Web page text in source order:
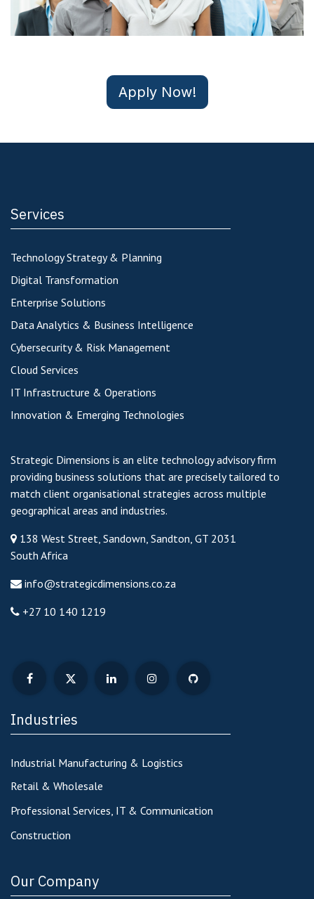
Apply Now!
Services
Technology Strategy & Planning
Digital Transformation
Enterprise Solutions
Data Analytics & Business Intelligence
Cybersecurity & Risk Management
Cloud Services
IT Infrastructure & Operations
Innovation & Emerging Technologies
Strategic Dimensions is an elite technology advisory firm
providing business solutions that are precisely tailored to
match client organisational strategies across multiple
geographical areas and industries.
138 West Street, Sandown, Sandton, GT 2031
South Africa
info@strategicdimensions.co.za
+27 10 140 1219
Industries
Industrial Manufacturing & Logistics
Retail & Wholesale
Professional Services, IT & Communication
Construction
Our Company